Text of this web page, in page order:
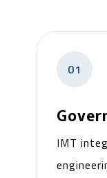
01
IMT